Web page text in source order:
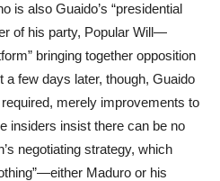
is also Guaido’s “presidential
of his party, Popular Will—
bringing together opposition
few days later, though, Guaido
merely improvements to
insiders insist there can be no
negotiating strategy, which
Maduro or his